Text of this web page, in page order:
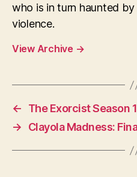
who is in turn haunted
violence.
View Archive →
←
The Exorcist Season 1
→
Clayola Madness: